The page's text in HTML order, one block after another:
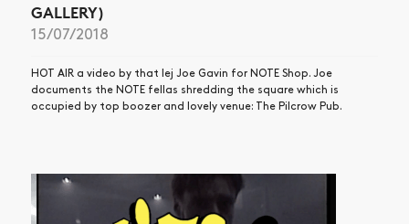
GALLERY)
15/07/2018
HOT AIR a video by that lej Joe Gavin for NOTE Shop. Joe
documents the NOTE fellas shredding the square which is
occupied by top boozer and lovely venue: The Pilcrow Pub.